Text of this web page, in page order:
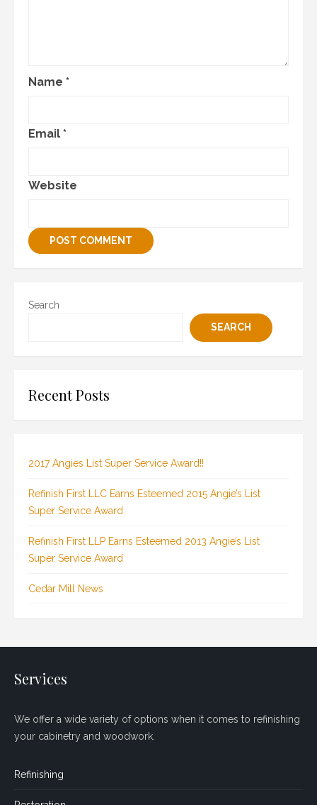
Name *
Email *
Website
Search
SEARCH
Recent Posts
2017 Angies List Super Service Award!!
Refinish First LLC Earns Esteemed 2015 Angie’s List
Super Service Award
Refinish First LLP Earns Esteemed 2013 Angie’s List
Super Service Award
Cedar Mill News
Services
We offer a wide variety of options when it comes to refinishing
your cabinetry and woodwork.
Refinishing